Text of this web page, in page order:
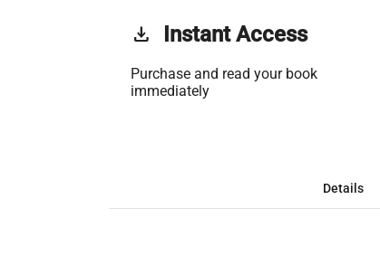
get_app Instant Access
Purchase and read your book
immediately
Details